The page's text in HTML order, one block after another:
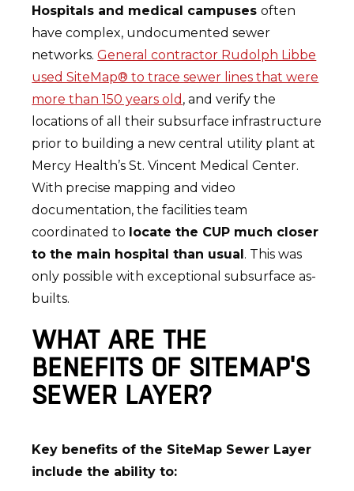
Hospitals and medical campusesoften
have complex, undocumented sewer
networks.General contractor Rudolph Libbe
used SiteMap® to trace sewer lines that were
more than 150 years old , and verify the
locations of all their subsurface infrastructure
prior to building a new central utility plant at
Mercy Health’s St. Vincent Medical Center.
With precise mapping and video
documentation, the facilities team
coordinated to locate the CUP much closer
to the main hospital than usual . This was
only possible with exceptional subsurface as-
builts.
WHAT ARE THE
BENEFITS OF SITEMAP'S
SEWER LAYER?
Key benefits of the SiteMap Sewer Layer
include the ability to: